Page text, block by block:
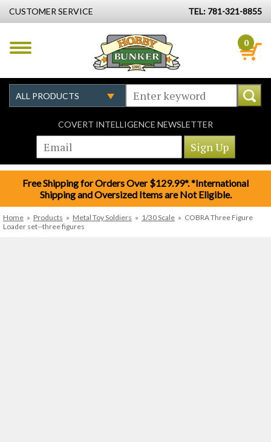
CUSTOMER SERVICE TEL: 781-321-8855
0
COVERT INTELLIGENCE NEWSLETTER
Free Shipping for Orders Over $129.99*. *International
Shipping and Oversized Items are Not Eligible.
Home » Products » Metal Toy Soldiers » 1/30 Scale » COBRA Three Figure
Loader set--three figures